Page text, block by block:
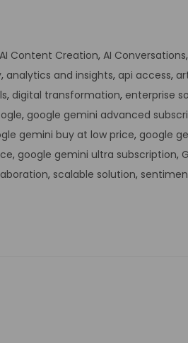
AI Content Creation, AI Conversations,
, analytics and insights, api access,
, digital transformation, enterprise
, google gemini advanced
gemini buy at low price, google
, google gemini ultra subscription,
, scalable solution,